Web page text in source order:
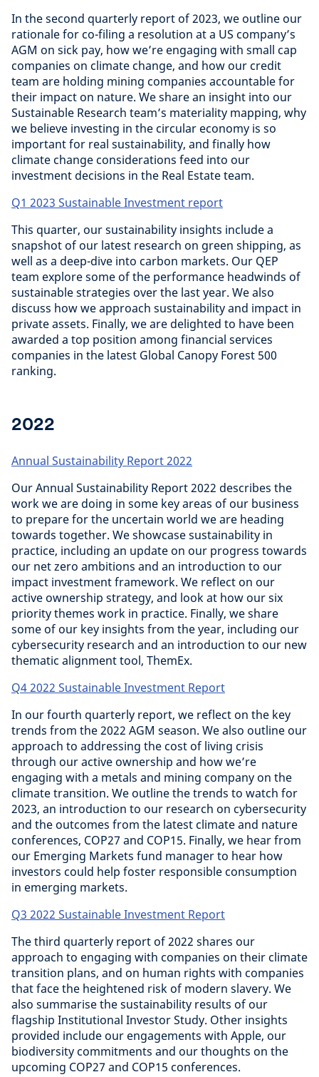
In the second quarterly report of 2023, we outline our
rationale for co-filing a resolution at a US company’s
AGM on sick pay, how we’re engaging with small cap
companies on climate change, and how our credit
team are holding mining companies accountable for
their impact on nature. We share an insight into our
Sustainable Research team’s materiality mapping, why
we believe investing in the circular economy is so
important for real sustainability, and finally how
climate change considerations feed into our
investment decisions in the Real Estate team.
Q1 2023 Sustainable Investment report
This quarter, our sustainability insights include a
snapshot of our latest research on green shipping, as
well as a deep-dive into carbon markets. Our QEP
team explore some of the performance headwinds of
sustainable strategies over the last year. We also
discuss how we approach sustainability and impact in
private assets. Finally, we are delighted to have been
awarded a top position among financial services
companies in the latest Global Canopy Forest 500
ranking.
2022
Annual Sustainability Report 2022
Our Annual Sustainability Report 2022 describes the
work we are doing in some key areas of our business
to prepare for the uncertain world we are heading
towards together. We showcase sustainability in
practice, including an update on our progress towards
our net zero ambitions and an introduction to our
impact investment framework. We reflect on our
active ownership strategy, and look at how our six
priority themes work in practice. Finally, we share
some of our key insights from the year, including our
cybersecurity research and an introduction to our new
thematic alignment tool, ThemEx.
Q4 2022 Sustainable Investment Report
In our fourth quarterly report, we reflect on the key
trends from the 2022 AGM season. We also outline our
approach to addressing the cost of living crisis
through our active ownership and how we’re
engaging with a metals and mining company on the
climate transition. We outline the trends to watch for
2023, an introduction to our research on cybersecurity
and the outcomes from the latest climate and nature
conferences, COP27 and COP15. Finally, we hear from
our Emerging Markets fund manager to hear how
investors could help foster responsible consumption
in emerging markets.
Q3 2022 Sustainable Investment Report
The third quarterly report of 2022 shares our
approach to engaging with companies on their climate
transition plans, and on human rights with companies
that face the heightened risk of modern slavery. We
also summarise the sustainability results of our
flagship Institutional Investor Study. Other insights
provided include our engagements with Apple, our
biodiversity commitments and our thoughts on the
upcoming COP27 and COP15 conferences.